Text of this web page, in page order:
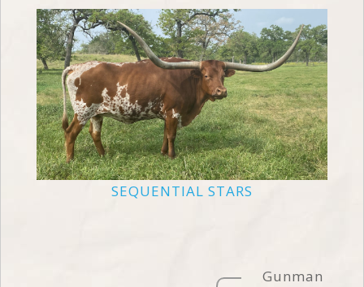
SEQUENTIAL STARS
Gunman